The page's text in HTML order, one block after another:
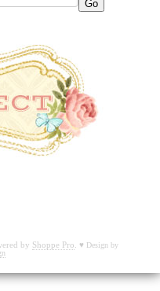
by Shoppe Pro. ♥ Design by